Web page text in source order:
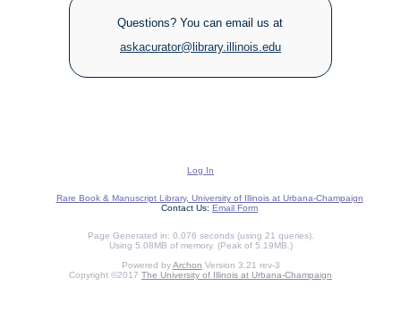
Questions? You can email us at
askacurator@library.illinois.edu
Log In
Rare Book & Manuscript Library, University of Illinois at Urbana-Champaign
Contact Us: Email Form
Page Generated in: 0.076 seconds (using 21 queries).
Using 5.08MB of memory. (Peak of 5.19MB.)
Powered byArchon Version 3.21 rev-3
Copyright ©2017 The University of Illinois at Urbana-Champaign